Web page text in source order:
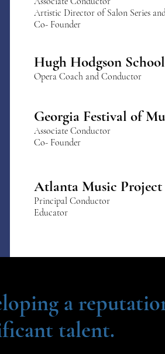
Hugh Hodgson
Artistic Director of Salon Series
Co- Founder
Hugh Hodgson
Opera Coach and Conductor
Georgia Festival of
Associate Conductor
Co- Founder
Atlanta Music Project
Principal Conductor
Educator
a
talent.